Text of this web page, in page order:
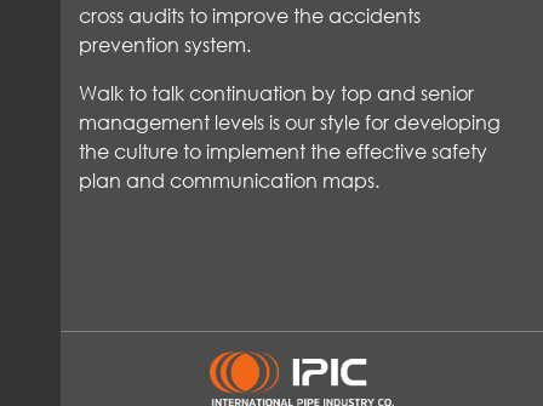
cross audits to improve the accidents
prevention system.
Walk to talk continuation by top and senior
management levels is our style for developing
the culture to implement the effective safety
plan and communication maps.